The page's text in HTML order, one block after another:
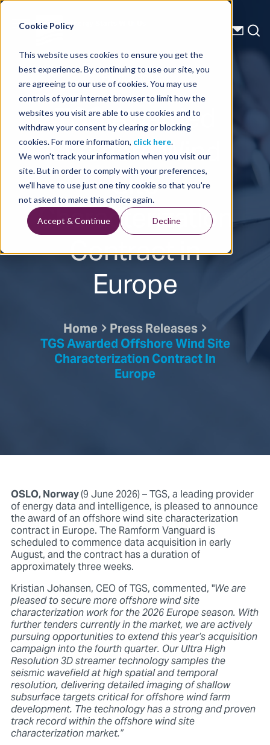
Cookie Policy
This website uses cookies to ensure you get the
best experience. By continuing to use our site, you
are agreeing to our use of cookies. You may use
controls of your internet browser to limit how the
websites you visit are able to use cookies and to
withdraw your consent by clearing or blocking
cookies. For more information, click here.
We won't track your information when you visit our
site. But in order to comply with your preferences,
we'll have to use just one tiny cookie so that you're
not asked to make this choice again.
Accept & Continue Decline
Energy Starts With Us
Press Releases
TGS Awarded
Offshore Wind
Site
Characterization
Contract in
Europe
Home Press Releases
TGS Awarded Offshore Wind Site
Characterization Contract In
Europe
OSLO, Norway(9 June 2026) – TGS, a leading provider
of energy data and intelligence, is pleased to announce
the award of an offshore wind site characterization
contract in Europe. The Ramform Vanguard is
scheduled to commence data acquisition in early
August, and the contract has a duration of
approximately three weeks.
Kristian Johansen, CEO of TGS, commented, "We are
pleased to secure more offshore wind site
characterization work for the 2026 Europe season. With
further tenders currently in the market, we are actively
pursuing opportunities to extend this year’s acquisition
campaign into the fourth quarter. Our Ultra High
Resolution 3D streamer technology samples the
seismic wavefield at high spatial and temporal
resolution, delivering detailed imaging of shallow
subsurface targets critical for offshore wind farm
development. The technology has a strong and proven
track record within the offshore wind site
characterization market.”